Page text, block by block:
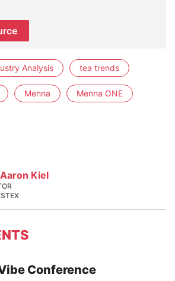
Analysis tea trends
Menna Menna ONE
Aaron Kiel
Conference